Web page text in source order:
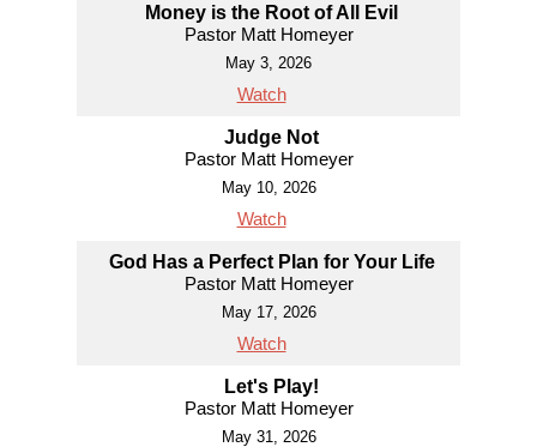
Money is the Root of All Evil
Pastor Matt Homeyer
May 3, 2026
Watch
Judge Not
Pastor Matt Homeyer
May 10, 2026
Watch
God Has a Perfect Plan for Your Life
Pastor Matt Homeyer
May 17, 2026
Watch
Let's Play!
Pastor Matt Homeyer
May 31, 2026